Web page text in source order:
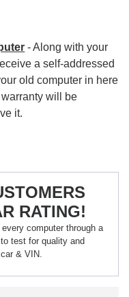
- Along with your
a self-addressed
old computer in here
will be
it.
RATING!
computer through a
test for quality and
& VIN.